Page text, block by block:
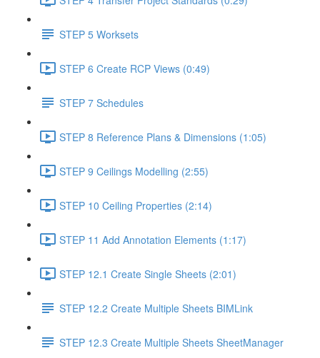
STEP 5 Worksets
STEP 6 Create RCP Views (0:49)
STEP 7 Schedules
STEP 8 Reference Plans & Dimensions (1:05)
STEP 9 Ceilings Modelling (2:55)
STEP 10 Ceiling Properties (2:14)
STEP 11 Add Annotation Elements (1:17)
STEP 12.1 Create Single Sheets (2:01)
STEP 12.2 Create Multiple Sheets BIMLink
STEP 12.3 Create Multiple Sheets SheetManager